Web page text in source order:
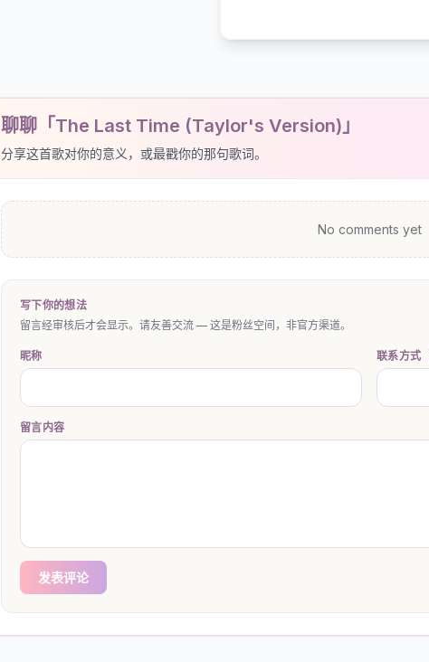
聊聊「The Last Time (Taylor's Version)」
分享这首歌对你的意义，或最戳你的那句歌词。
No comments yet
写下你的想法
留言经审核后才会显示。请友善交流 — 这是粉丝空间，非官方渠道。
昵称 联系方式
留言内容
发表评论